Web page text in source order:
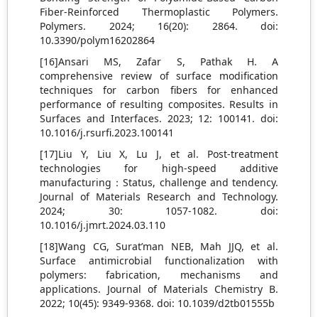
Fiber-Reinforced Thermoplastic Polymers.
Polymers. 2024; 16(20): 2864. doi:
10.3390/polym16202864
[16]Ansari MS, Zafar S, Pathak H. A
comprehensive review of surface modification
techniques for carbon fibers for enhanced
performance of resulting composites. Results in
Surfaces and Interfaces. 2023; 12: 100141. doi:
10.1016/j.rsurfi.2023.100141
[17]Liu Y, Liu X, Lu J, et al. Post-treatment
technologies for high-speed additive
manufacturing：Status, challenge and tendency.
Journal of Materials Research and Technology.
2024; 30: 1057-1082. doi:
10.1016/j.jmrt.2024.03.110
[18]Wang CG, Surat’man NEB, Mah JJQ, et al.
Surface antimicrobial functionalization with
polymers: fabrication, mechanisms and
applications. Journal of Materials Chemistry B.
2022; 10(45): 9349-9368. doi: 10.1039/d2tb01555b